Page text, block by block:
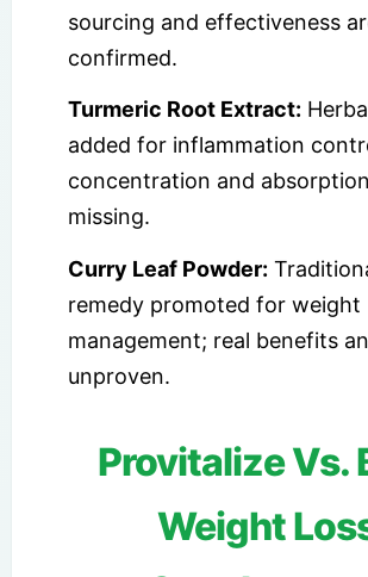
sourcing and effectiveness
confirmed.
Turmeric Root Extract:
added for inflammation
concentration and
missing.
Curry Leaf Powder:
remedy promoted for weight
management; real benefits
unproven.
Provitalize Vs.
Weight